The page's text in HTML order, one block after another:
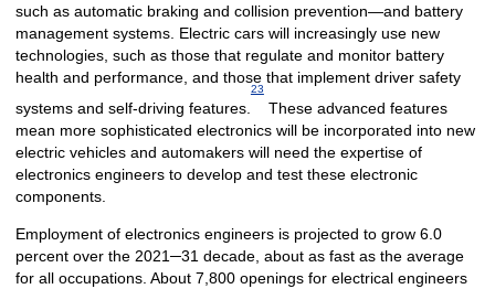
such as automatic braking and collision prevention—and battery
management systems. Electric cars will increasingly use new
technologies, such as those that regulate and monitor battery
health and performance, and those that implement driver safety
systems and self-driving features.
23
These advanced features
mean more sophisticated electronics will be incorporated into new
electric vehicles and automakers will need the expertise of
electronics engineers to develop and test these electronic
components.
Employment of electronics engineers is projected to grow 6.0
percent over the 2021─31 decade, about as fast as the average
for all occupations. About 7,800 openings for electrical engineers